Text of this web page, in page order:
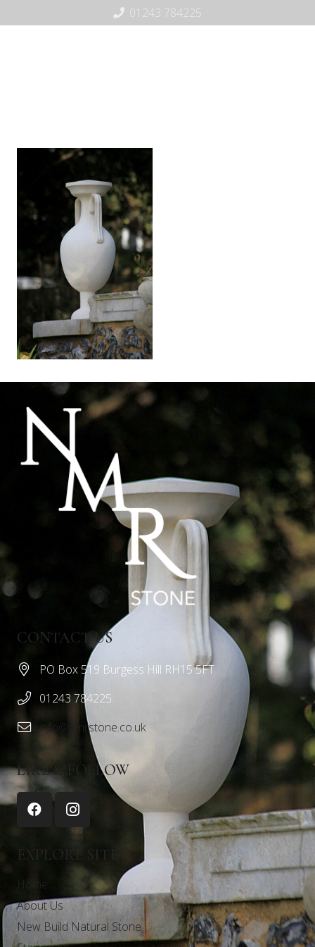
01243 784225
CONTACT US
PO Box 519 Burgess Hill RH15 5FT
01243 784225
info@nmrstone.co.uk
LIKE & FOLLOW
EXPLORE SITE
Home
About Us
New Build Natural Stone